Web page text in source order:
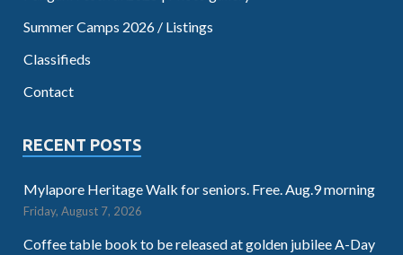
Summer Camps 2026 / Listings
Classifieds
Contact
RECENT POSTS
Mylapore Heritage Walk for seniors. Free. Aug.9 morning
Friday, August 7, 2026
Coffee table book to be released at golden jubilee A-Day